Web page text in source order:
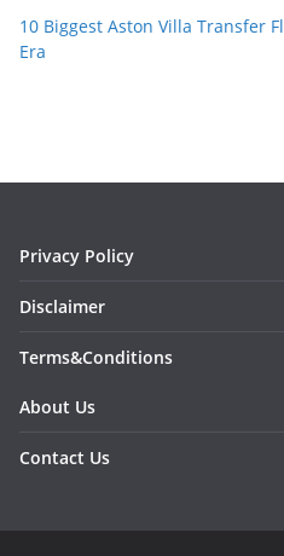
10 Biggest Aston Villa Transfer
Era
Privacy Policy
Disclaimer
Terms&Conditions
About Us
Contact Us